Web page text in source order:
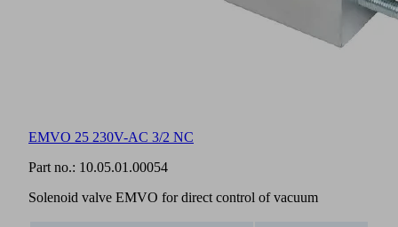
EMVO 25 230V-AC 3/2 NC
Part no.: 10.05.01.00054
Solenoid valve EMVO for direct control of vacuum